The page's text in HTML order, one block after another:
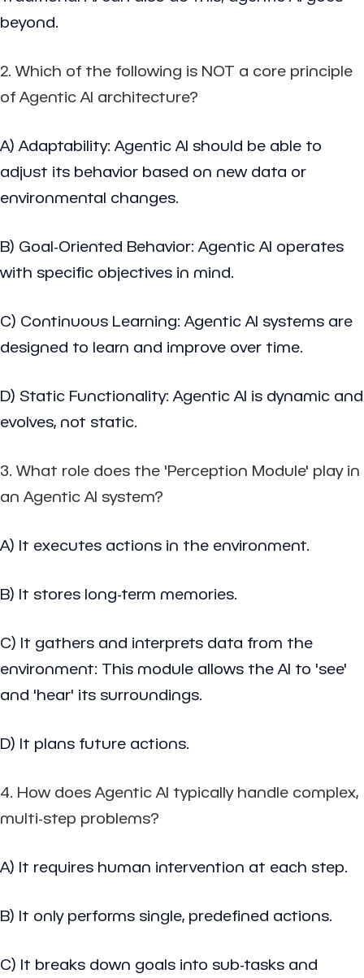
beyond.
2. Which of the following is NOT a core principle
of Agentic AI architecture?
A) Adaptability: Agentic AI should be able to
adjust its behavior based on new data or
environmental changes.
B) Goal-Oriented Behavior: Agentic AI operates
with specific objectives in mind.
C) Continuous Learning: Agentic AI systems are
designed to learn and improve over time.
D) Static Functionality: Agentic AI is dynamic and
evolves, not static.
3. What role does the 'Perception Module' play in
an Agentic AI system?
A) It executes actions in the environment.
B) It stores long-term memories.
C) It gathers and interprets data from the
environment: This module allows the AI to 'see'
and 'hear' its surroundings.
D) It plans future actions.
4. How does Agentic AI typically handle complex,
multi-step problems?
A) It requires human intervention at each step.
B) It only performs single, predefined actions.
C) It breaks down goals into sub-tasks and